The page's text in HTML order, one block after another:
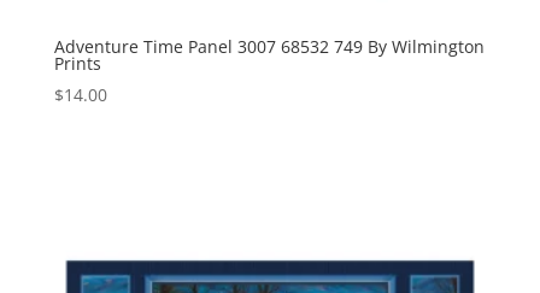
Adventure Time Panel 3007 68532 749 By Wilmington
Prints
$14.00